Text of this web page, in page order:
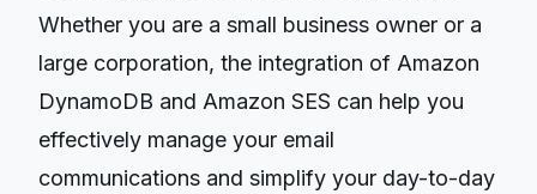
Whether you are a small business owner or a
large corporation, the integration of Amazon
DynamoDB and Amazon SES can help you
effectively manage your email
communications and simplify your day-to-day